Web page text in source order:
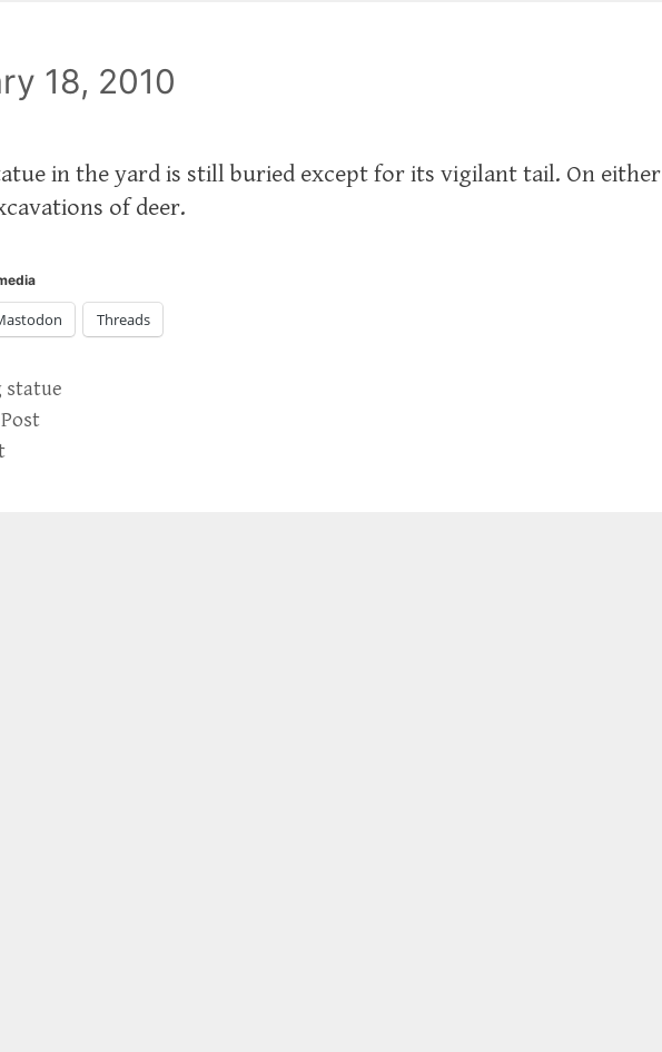
18, 2010
in the yard is still buried except for its vigilant tail. On either
of deer.
Threads
statue